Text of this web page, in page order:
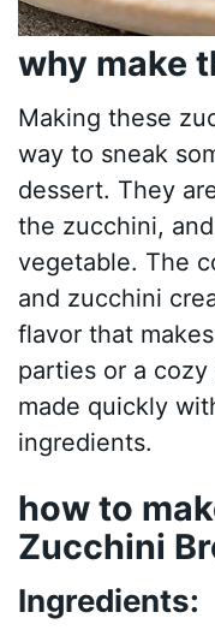
why make
Making these
way to sneak
dessert. They
the zucchini,
vegetable. The
and zucchini
flavor that
parties or a
made quickly
ingredients.
how to
Zucchini
Ingredients: